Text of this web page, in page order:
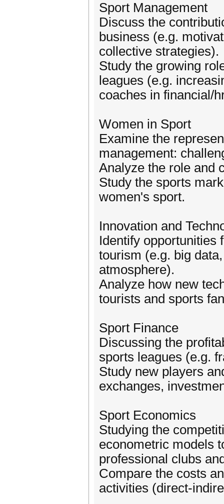
Sport Management
Discuss the
business (e.g.
collective strategies).
Study the growing
leagues (e.g.
coaches in financial/
Women in Sport
Examine the
management:
Analyze the role and
Study the sports
women's sport.
Innovation and
Identify opportunities
tourism (e.g. big
atmosphere).
Analyze how new
tourists and sports
Sport Finance
Discussing the
sports leagues (e.g.
Study new players
exchanges,
Sport Economics
Studying the
econometric models
professional clubs
Compare the costs
activities (direct-